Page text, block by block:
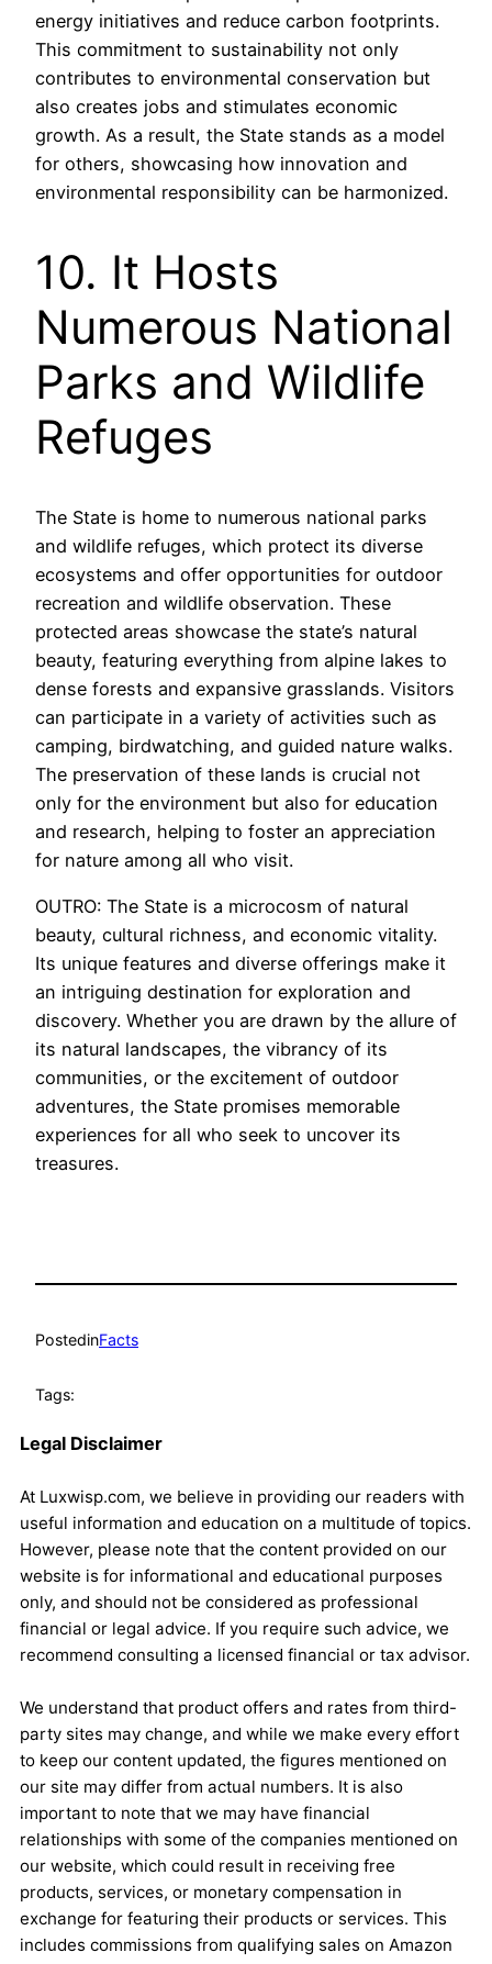
energy initiatives and reduce carbon footprints.
This commitment to sustainability not only
contributes to environmental conservation but
also creates jobs and stimulates economic
growth. As a result, the State stands as a model
for others, showcasing how innovation and
environmental responsibility can be harmonized.
10. It Hosts
Numerous National
Parks and Wildlife
Refuges
The State is home to numerous national parks
and wildlife refuges, which protect its diverse
ecosystems and offer opportunities for outdoor
recreation and wildlife observation. These
protected areas showcase the state’s natural
beauty, featuring everything from alpine lakes to
dense forests and expansive grasslands. Visitors
can participate in a variety of activities such as
camping, birdwatching, and guided nature walks.
The preservation of these lands is crucial not
only for the environment but also for education
and research, helping to foster an appreciation
for nature among all who visit.
OUTRO: The State is a microcosm of natural
beauty, cultural richness, and economic vitality.
Its unique features and diverse offerings make it
an intriguing destination for exploration and
discovery. Whether you are drawn by the allure of
its natural landscapes, the vibrancy of its
communities, or the excitement of outdoor
adventures, the State promises memorable
experiences for all who seek to uncover its
treasures.
PostedinFacts
Tags:
Legal Disclaimer
At Luxwisp.com, we believe in providing our readers with
useful information and education on a multitude of topics.
However, please note that the content provided on our
website is for informational and educational purposes
only, and should not be considered as professional
financial or legal advice. If you require such advice, we
recommend consulting a licensed financial or tax advisor.
We understand that product offers and rates from third-
party sites may change, and while we make every effort
to keep our content updated, the figures mentioned on
our site may differ from actual numbers. It is also
important to note that we may have financial
relationships with some of the companies mentioned on
our website, which could result in receiving free
products, services, or monetary compensation in
exchange for featuring their products or services. This
includes commissions from qualifying sales on Amazon